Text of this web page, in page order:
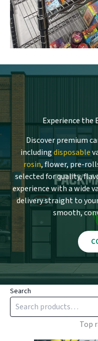
Experience the
Discover premium
includingdisposable
rosin, flower, pre-
selected for quality,
experience with a wide
delivery straight to
smooth,
Search
Top